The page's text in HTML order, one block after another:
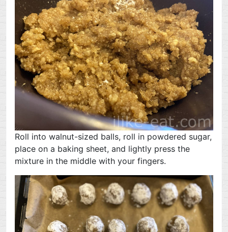
Roll into walnut-sized balls, roll in powdered sugar,
place on a baking sheet, and lightly press the
mixture in the middle with your fingers.